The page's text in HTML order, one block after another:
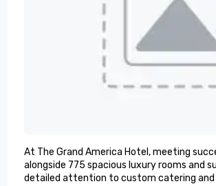
At The Grand America Hotel, meeting
alongside 775 spacious luxury rooms and
detailed attention to custom catering